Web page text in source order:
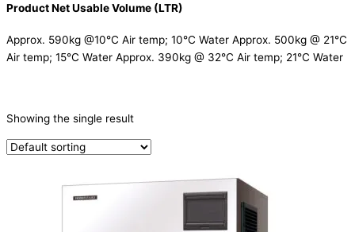
Product Net Usable Volume (LTR)
Approx. 590kg @10°C Air temp; 10°C Water Approx. 500kg @ 21°C
Air temp; 15°C Water Approx. 390kg @ 32°C Air temp; 21°C Water
Ice Machine(1)
Showing the single result